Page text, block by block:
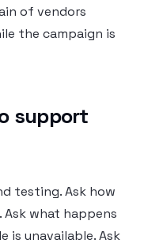
of vendors
the campaign is
support
testing. Ask how
what happens
is unavailable. Ask